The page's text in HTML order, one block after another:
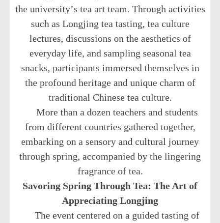
the university’s tea art team. Through activities
such as Longjing tea tasting, tea culture
lectures, discussions on the aesthetics of
everyday life, and sampling seasonal tea
snacks, participants immersed themselves in
the profound heritage and unique charm of
traditional Chinese tea culture.
More than a dozen teachers and students
from different countries gathered together,
embarking on a sensory and cultural journey
through spring, accompanied by the lingering
fragrance of tea.
Savoring Spring Through Tea: The Art of
Appreciating Longjing
The event centered on a guided tasting of